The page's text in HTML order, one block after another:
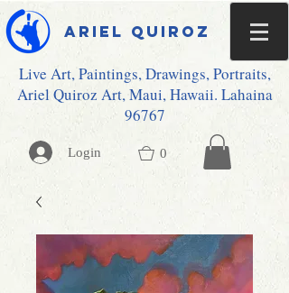
Ariel Quiroz
Live Art, Paintings, Drawings, Portraits,
Ariel Quiroz Art, Maui, Hawaii. Lahaina
96767
Login 0